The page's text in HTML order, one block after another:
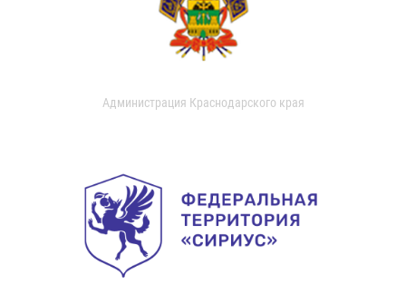
Администрация Краснодарского края